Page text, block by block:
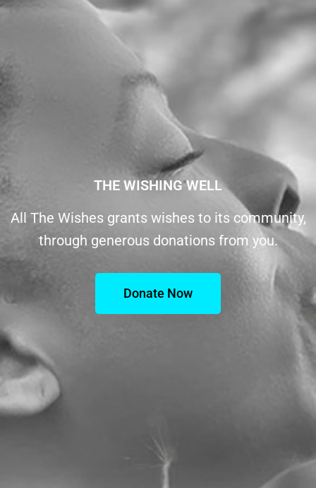
THE WISHING WELL
All The Wishes grants wishes to its community,
through generous donations from you.
Donate Now